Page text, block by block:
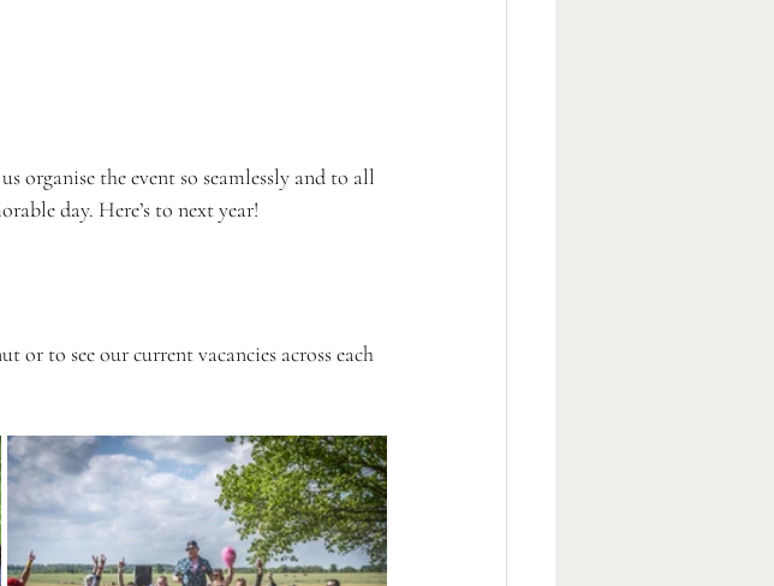
organise the event so seamlessly and to all
day. Here’s to next year!
or to see our current vacancies across each